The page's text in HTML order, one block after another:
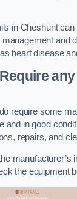
in Cheshunt can
and
heart disease
any
require some
and in good
repairs, and
manufacturer’s
the equipment